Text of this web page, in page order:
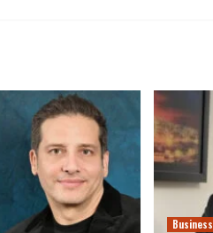
Business